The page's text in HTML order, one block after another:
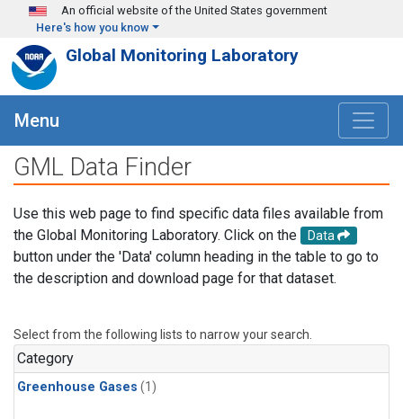
Skip to main content
An official website of the United States government
Here's how you know
Global Monitoring Laboratory
Menu
GML Data Finder
Use this web page to find specific data files available from
the Global Monitoring Laboratory. Click on the
Data
button under the 'Data' column heading in the table to go to
the description and download page for that dataset.
Select from the following lists to narrow your search.
Category
Greenhouse Gases (1)